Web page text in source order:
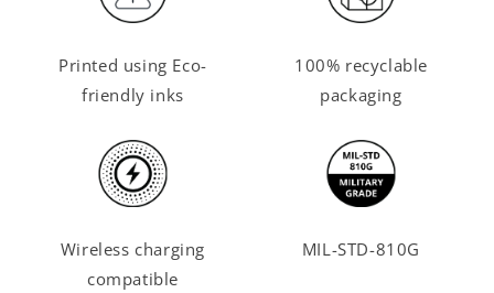
Printed using Eco-
friendly inks
100% recyclable
packaging
Wireless charging
compatible
MIL-STD-810G